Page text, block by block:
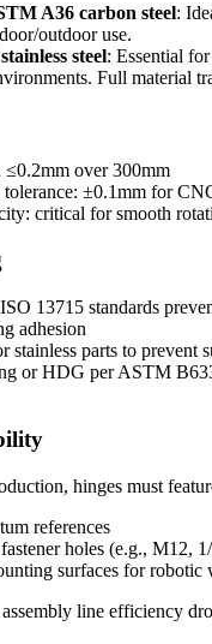
A36 carbon steel:
outdoor use.
steel: Essential
Full material
≤0.2mm over 300mm
±0.1mm for
critical for smooth
13715 standards
adhesion
stainless parts to prevent
or HDG per ASTM
hinges must
references
holes (e.g., M12,
surfaces for
line efficiency